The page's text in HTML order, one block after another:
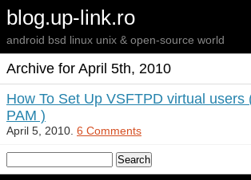
blog.up-link.ro
android bsd linux unix & open-source world
Archive for April 5th, 2010
How To Set Up VSFTPD virtual users
PAM )
April 5, 2010. 6 Comments